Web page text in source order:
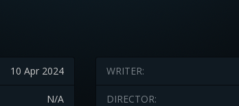
10 Apr 2024
N/A
WRITER:
DIRECTOR: